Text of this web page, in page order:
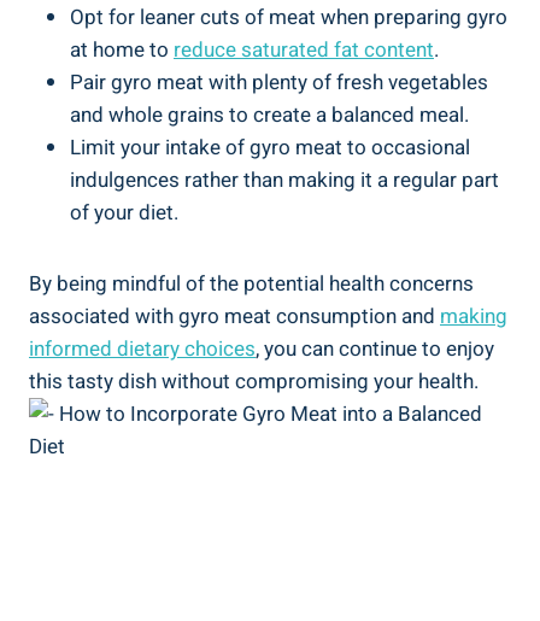
Opt for leaner cuts of meat when preparing gyro
at home to reduce saturated fat content.
Pair gyro meat with plenty of fresh vegetables
and whole grains to create a balanced meal.
Limit your intake of gyro meat to occasional
indulgences rather than making it a regular part
of your diet.
By being mindful of the potential health concerns
associated with gyro meat consumption and making
informed dietary choices, you can continue to enjoy
this tasty dish without compromising your health.